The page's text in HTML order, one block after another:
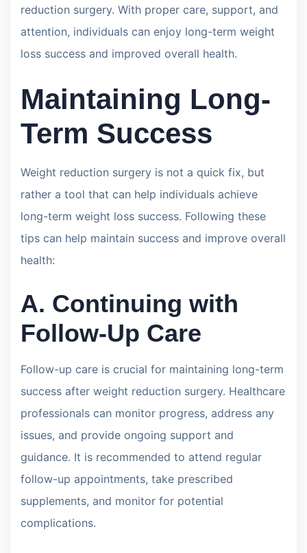
reduction surgery. With proper care, support, and
attention, individuals can enjoy long-term weight
loss success and improved overall health.
Maintaining Long-
Term Success
Weight reduction surgery is not a quick fix, but
rather a tool that can help individuals achieve
long-term weight loss success. Following these
tips can help maintain success and improve overall
health:
A. Continuing with
Follow-Up Care
Follow-up care is crucial for maintaining long-term
success after weight reduction surgery. Healthcare
professionals can monitor progress, address any
issues, and provide ongoing support and
guidance. It is recommended to attend regular
follow-up appointments, take prescribed
supplements, and monitor for potential
complications.